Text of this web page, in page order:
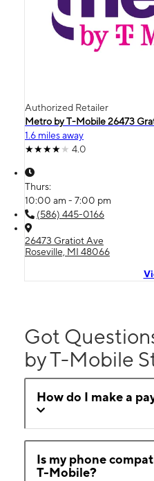
Authorized Retailer
Metro by T-Mobile 26473
1.6 miles away
4.0
Thurs:
10:00 am - 7:00 pm
(586) 445-0166
26473 Gratiot Ave
Roseville, MI 48066
Got
by T-Mobile
How do I make a
Is my phone
T-Mobile?